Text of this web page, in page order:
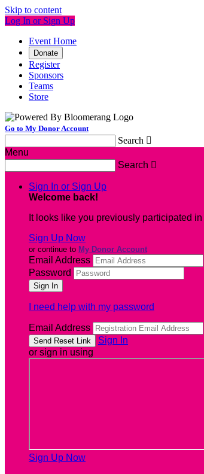
Skip to content
Log In or Sign Up
Event Home
Donate
Register
Sponsors
Teams
Store
Go to My Donor Account
Search 
Menu
Search 
Sign In or Sign Up
Welcome back!
It looks like you previously participated in
Sign Up Now
or continue to My Donor Account
Email Address
Password
I need help with my password
Email Address
Sign In
or sign in using
Sign Up Now